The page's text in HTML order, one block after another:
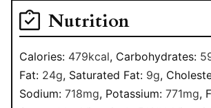
Nutrition
Calories: 479kcal, Carbohydrates:
Fat: 24g, Saturated Fat: 9g,
Sodium: 718mg, Potassium: 771mg,